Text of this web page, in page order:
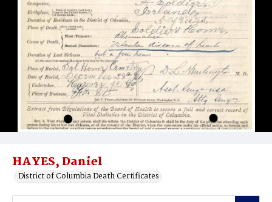
HAYES, Daniel
District of Columbia Death Certificates